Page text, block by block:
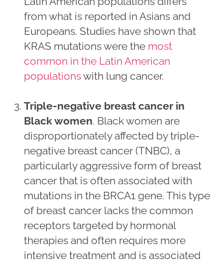
from what is reported in Asians and
Europeans. Studies have shown that
KRAS mutations were the most
common in the Latin American
populationswith lung cancer.
Triple-negative breast cancer in
Black women. Black women are
disproportionately affected by triple-
negative breast cancer (TNBC), a
particularly aggressive form of breast
cancer that is often associated with
mutations in the BRCA1 gene. This type
of breast cancer lacks the common
receptors targeted by hormonal
therapies and often requires more
intensive treatment and is associated